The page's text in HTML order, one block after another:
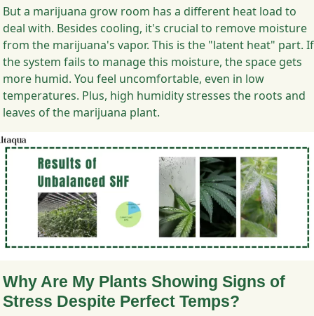
But a marijuana grow room has a different heat load to
deal with. Besides cooling, it's crucial to remove moisture
from the marijuana's vapor. This is the "latent heat" part. If
the system fails to manage this moisture, the space gets
more humid. You feel uncomfortable, even in low
temperatures. Plus, high humidity stresses the roots and
leaves of the marijuana plant.
Why Are My Plants Showing Signs of
Stress Despite Perfect Temps?